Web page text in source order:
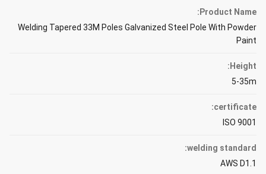
Product Name:
Welding Tapered 33M Poles Galvanized Steel Pole With Powder
Paint
Height:
5-35m
certificate:
ISO 9001
welding standard:
AWS D1.1